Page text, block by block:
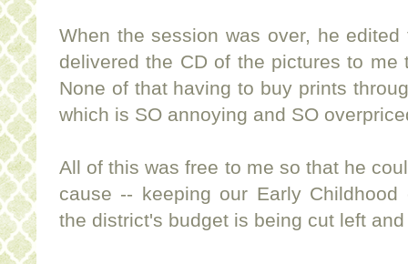
When the session was over, he
delivered the CD of the pictures to
None of that having to buy prints
which is SO annoying and SO
All of this was free to me so that he
cause -- keeping our Early
the district's budget is being cut left